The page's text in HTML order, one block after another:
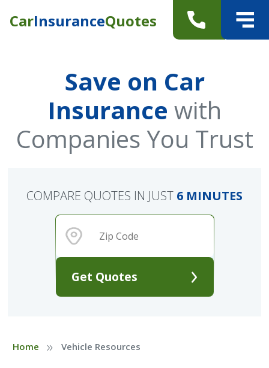
CarInsuranceQuotes
Save on Car
Insurance with
Companies You Trust
Get Quotes
COMPARE QUOTES IN JUST 6 MINUTES
Home » Vehicle Resources